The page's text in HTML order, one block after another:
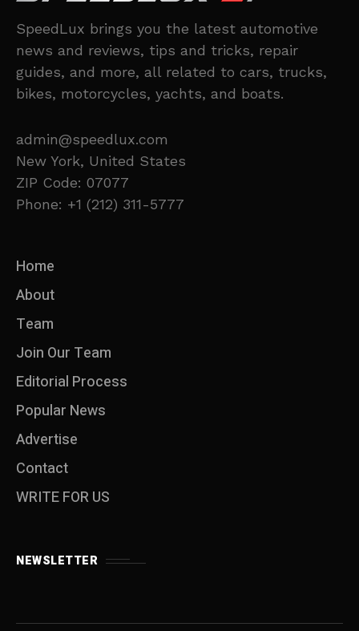
SpeedLux brings you the latest automotive
news and reviews, tips and tricks, repair
guides, and more, all related to cars, trucks,
bikes, motorcycles, yachts, and boats.
admin@speedlux.com
New York, United States
ZIP Code: 07077
Phone: +1 (212) 311-5777
Home
About
Team
Join Our Team
Editorial Process
Popular News
Advertise
Contact
WRITE FOR US
NEWSLETTER